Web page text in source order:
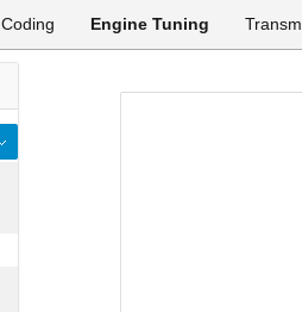
Coding Engine Tuning